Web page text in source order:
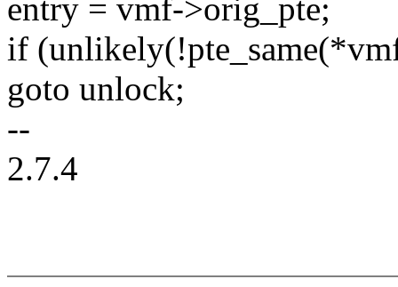
entry = vmf->orig_pte;
if
goto unlock;
--
2.7.4